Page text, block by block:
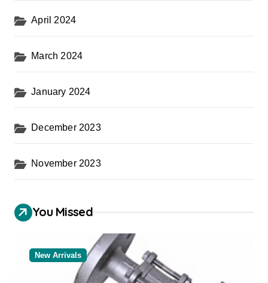
April 2024
March 2024
January 2024
December 2023
November 2023
You Missed
New Arrivals